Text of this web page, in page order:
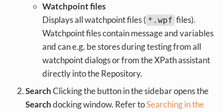
Watchpoint files
Displays all watchpoint files ( *.wpf files).
Watchpoint files contain message and variables
and can e.g. be stores during testing from all
watchpoint dialogs or from the XPath assistant
directly into the Repository.
SearchClicking the button in the sidebar opens the
Searchdocking window. Refer toSearching in the